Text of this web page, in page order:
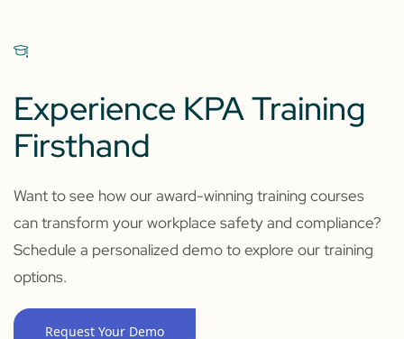
Experience KPA Training
Firsthand
Want to see how our award-winning training courses
can transform your workplace safety and compliance?
Schedule a personalized demo to explore our training
options.
Request Your Demo